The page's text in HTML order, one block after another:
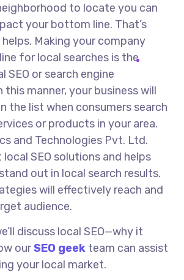
to locate you can
your bottom line. That’s
helps. Making your company
for local searches is the
SEO or search engine
manner, your business will
the list when consumers search
or products in your area.
and Technologies Pvt. Ltd.
SEO solutions and helps
out in local search results.
will effectively reach and
audience.
discuss local SEO—why it
ourSEO geek team can assist
your local market.